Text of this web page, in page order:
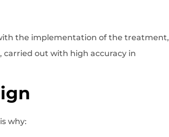
the implementation of the treatment,
carried out with high accuracy in
why: